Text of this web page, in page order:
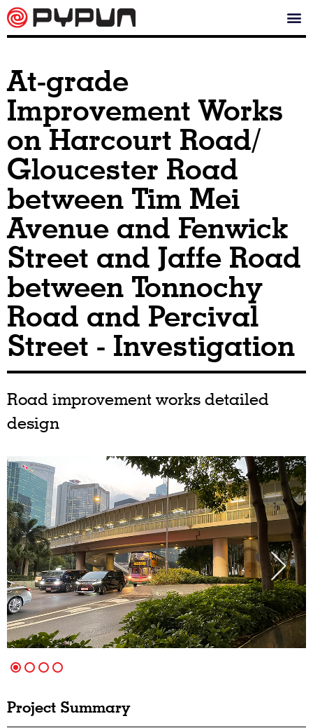
At-grade
Improvement Works
on Harcourt Road/
Gloucester Road
between Tim Mei
Avenue and Fenwick
Street and Jaffe Road
between Tonnochy
Road and Percival
Street - Investigation
Road improvement works detailed
design
Project Summary